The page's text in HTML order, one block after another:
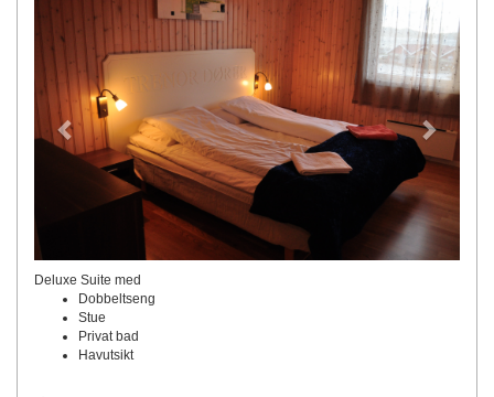
Deluxe Suite med
Dobbeltseng
Stue
Privat bad
Havutsikt